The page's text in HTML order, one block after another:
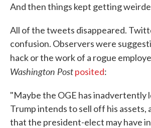
And then things kept getting
All of the tweets disappeared.
confusion. Observers were
hack or the work of a rogue
Washington Postposited:
"Maybe the OGE has inadvertently
Trump intends to sell off his assets,
that the president-elect may have